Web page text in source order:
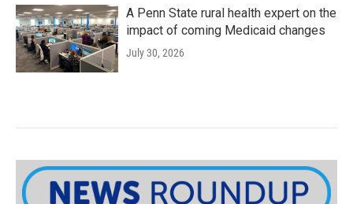
A Penn State rural health expert on the
impact of coming Medicaid changes
July 30, 2026